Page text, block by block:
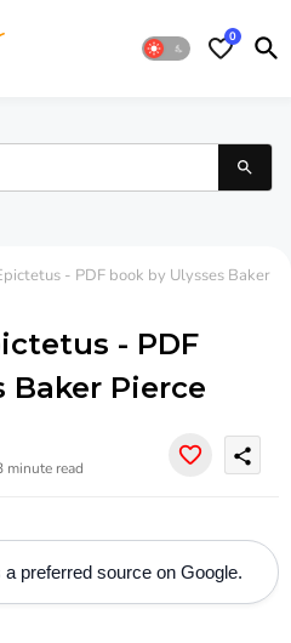
0
- PDF book by Ulysses Baker
- PDF
Baker Pierce
minute read
share
a preferred source on Google.